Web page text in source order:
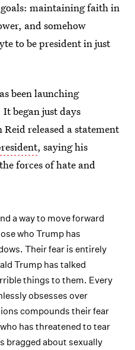
maintaining faith in
and somehow
to be president in just
been launching
began just days
released a statement
, saying his
forces of hate and
a way to move forward
who Trump has
Their fear is entirely
Trump has talked
things to them. Every
obsesses over
compounds their fear
has threatened to tear
bragged about sexually